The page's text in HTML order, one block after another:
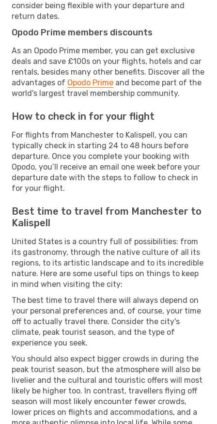
consider being flexible with your departure and
return dates.
Opodo Prime members discounts
As an Opodo Prime member, you can get exclusive
deals and save £100s on your flights, hotels and car
rentals, besides many other benefits. Discover all the
advantages of Opodo Prime and become part of the
world's largest travel membership community.
How to check in for your flight
For flights from Manchester to Kalispell, you can
typically check in starting 24 to 48 hours before
departure. Once you complete your booking with
Opodo, you’ll receive an email one week before your
departure date with the steps to follow to check in
for your flight.
Best time to travel from Manchester to
Kalispell
United States is a country full of possibilities: from
its gastronomy, through the native culture of all its
regions, to its artistic landscape and to its incredible
nature. Here are some useful tips on things to keep
in mind when visiting the city:
The best time to travel there will always depend on
your personal preferences and, of course, your time
off to actually travel there. Consider the city's
climate, peak tourist season, and the type of
experience you seek.
You should also expect bigger crowds in during the
peak tourist season, but the atmosphere will also be
livelier and the cultural and touristic offers will most
likely be higher too. In contrast, travellers flying off
season will most likely encounter fewer crowds,
lower prices on flights and accommodations, and a